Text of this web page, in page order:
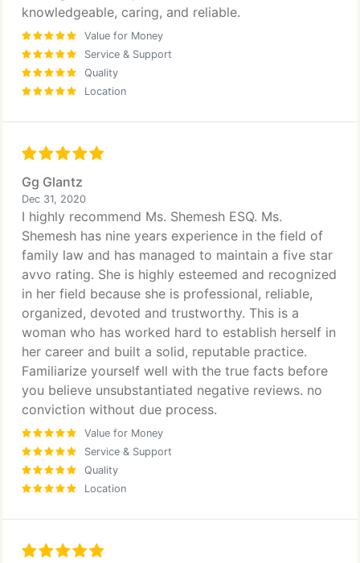
knowledgeable, caring, and reliable.
Value for Money
Service & Support
Quality
Location
Gg Glantz
Dec 31, 2020
I highly recommend Ms. Shemesh ESQ. Ms.
Shemesh has nine years experience in the field of
family law and has managed to maintain a five star
avvo rating. She is highly esteemed and recognized
in her field because she is professional, reliable,
organized, devoted and trustworthy. This is a
woman who has worked hard to establish herself in
her career and built a solid, reputable practice.
Familiarize yourself well with the true facts before
you believe unsubstantiated negative reviews. no
conviction without due process.
Value for Money
Service & Support
Quality
Location